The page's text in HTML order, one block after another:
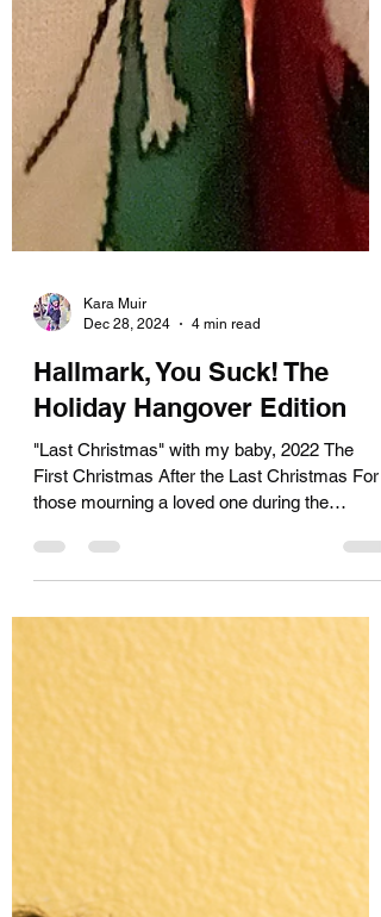
Kara Muir
Dec 28, 2024
4 min read
Hallmark, You Suck! The
Holiday Hangover Edition
"Last Christmas" with my baby, 2022 The
First Christmas After the Last Christmas For
those mourning a loved one during the
holidays I had...